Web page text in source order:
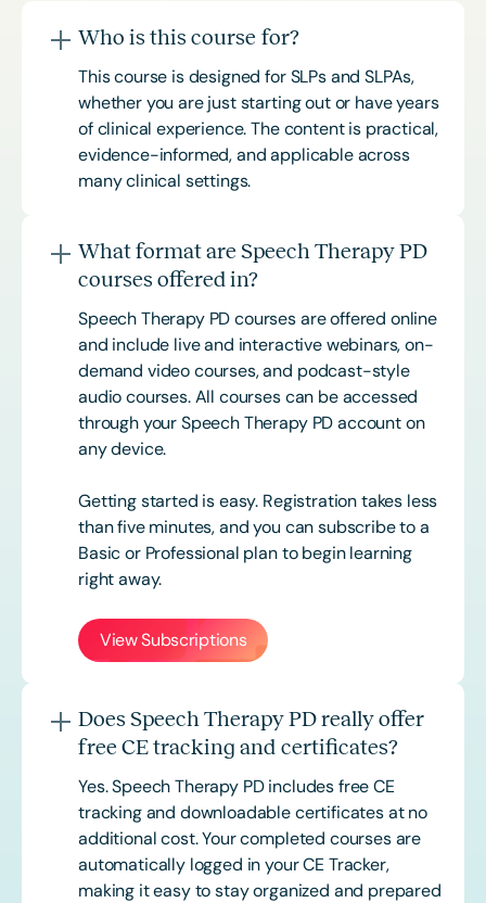
Who is this course for?
This course is designed for SLPs and SLPAs,
whether you are just starting out or have years
of clinical experience. The content is practical,
evidence-informed, and applicable across
many clinical settings.
What format are Speech Therapy PD
courses offered in?
Speech Therapy PD courses are offered online
and include live and interactive webinars, on-
demand video courses, and podcast-style
audio courses. All courses can be accessed
through your Speech Therapy PD account on
any device.
Getting started is easy. Registration takes less
than five minutes, and you can subscribe to a
Basic or Professional plan to begin learning
right away.
View Subscriptions
Does Speech Therapy PD really offer
free CE tracking and certificates?
Yes. Speech Therapy PD includes free CE
tracking and downloadable certificates at no
additional cost. Your completed courses are
automatically logged in your CE Tracker,
making it easy to stay organized and prepared